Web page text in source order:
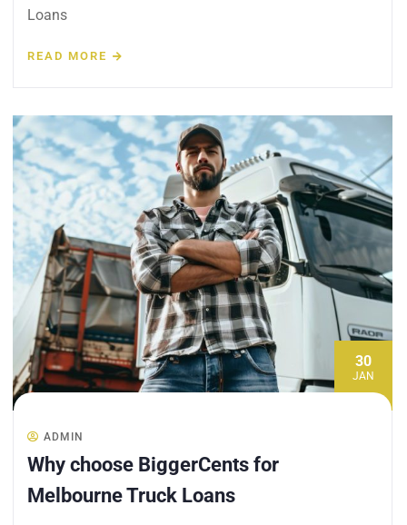
Loans
READ MORE
30
JAN
ADMIN
Why choose BiggerCents for
Melbourne Truck Loans